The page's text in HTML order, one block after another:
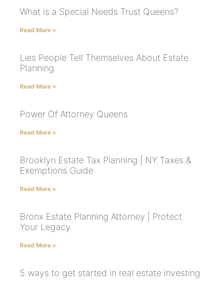
What is a Special Needs Trust Queens?
Read More »
Lies People Tell Themselves About Estate
Planning
Read More »
Power Of Attorney Queens
Read More »
Brooklyn Estate Tax Planning | NY Taxes &
Exemptions Guide
Read More »
Bronx Estate Planning Attorney | Protect
Your Legacy
Read More »
5 ways to get started in real estate investing